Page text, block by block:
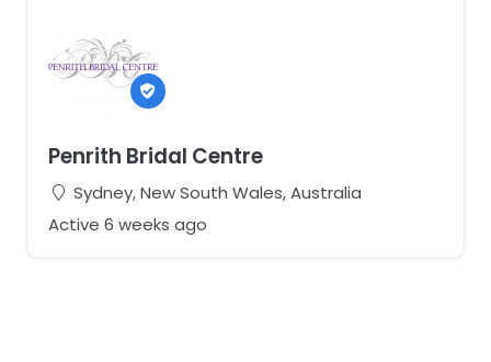
Penrith Bridal Centre
Sydney, New South Wales, Australia
Active 6 weeks ago